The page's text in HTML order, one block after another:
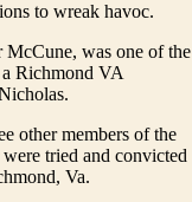
to wreak havoc.
McCune, was one of the
Richmond VA
other members of the
tried and convicted
Va.